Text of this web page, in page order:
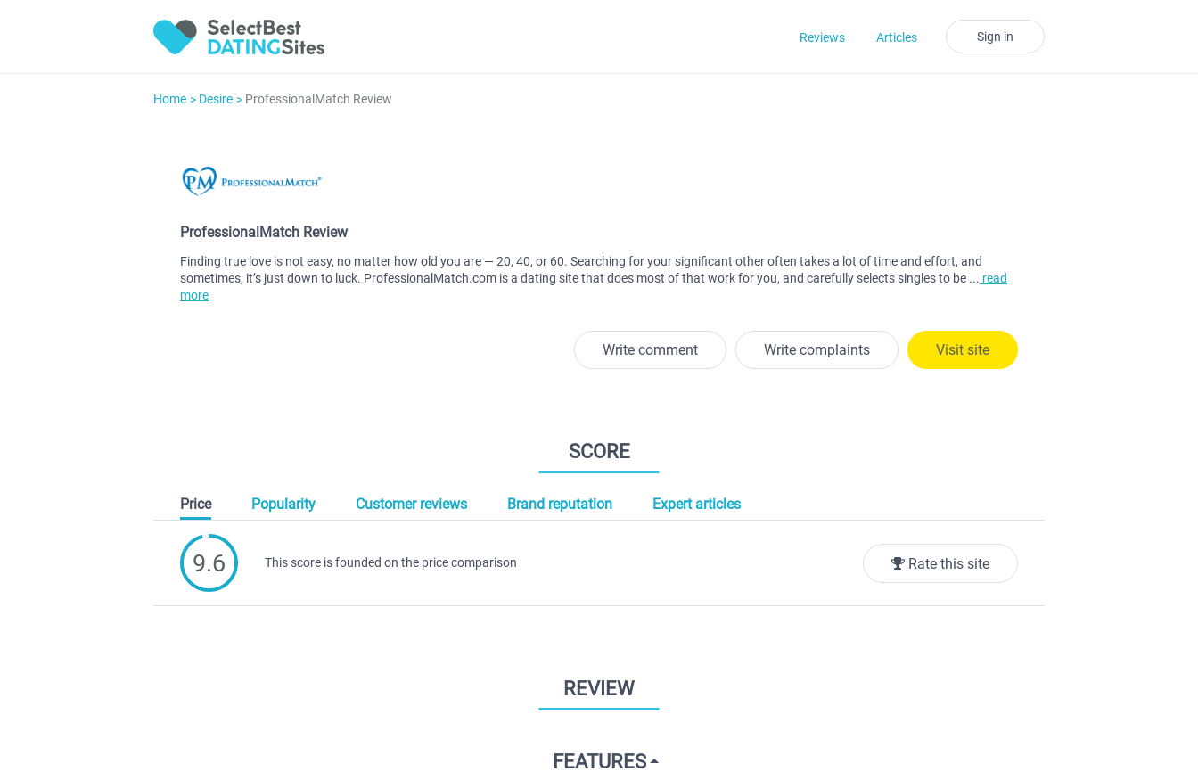
Reviews Articles Sign in
Home Desire ProfessionalMatch Review
ProfessionalMatch Review
Finding true love is not easy, no matter how old you are — 20, 40, or 60. Searching for your significant other often takes a lot of time and effort, and
sometimes, it’s just down to luck. ProfessionalMatch.com is a dating site that does most of that work for you, and carefully selects singles to be ... read
more
Visit site
Write complaints
Write comment
SCORE
Price
9.6 This score is founded on the price comparison
Popularity Customer reviews Brand reputation Expert articles
Rate this site
REVIEW
FEATURES